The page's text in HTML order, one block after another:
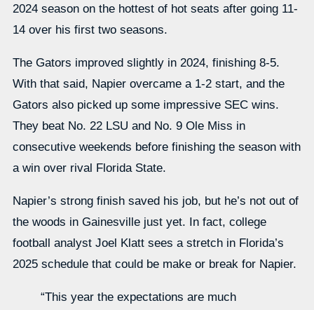
2024 season on the hottest of hot seats after going 11-
14 over his first two seasons.
The Gators improved slightly in 2024, finishing 8-5.
With that said, Napier overcame a 1-2 start, and the
Gators also picked up some impressive SEC wins.
They beat No. 22 LSU and No. 9 Ole Miss in
consecutive weekends before finishing the season with
a win over rival Florida State.
Napier’s strong finish saved his job, but he’s not out of
the woods in Gainesville just yet. In fact, college
football analyst Joel Klatt sees a stretch in Florida’s
2025 schedule that could be make or break for Napier.
“This year the expectations are much